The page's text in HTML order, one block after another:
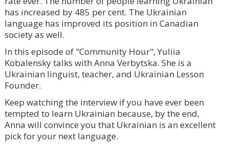
has increased by 485 per cent. The Ukrainian
language has improved its position in Canadian
society as well.
In this episode of "Community Hour", Yuliia
Kobalensky talks with Anna Verbytska. She is a
Ukrainian linguist, teacher, and Ukrainian Lesson
Founder.
Keep watching the interview if you have ever been
tempted to learn Ukrainian because, by the end,
Anna will convince you that Ukrainian is an excellent
pick for your next language.